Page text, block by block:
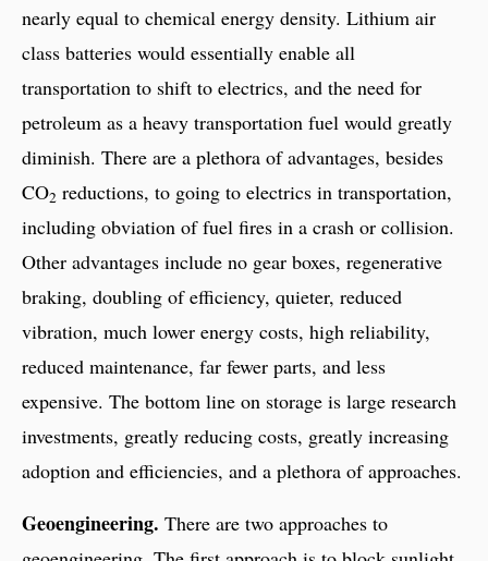
nearly equal to chemical energy density. Lithium air
class batteries would essentially enable all
transportation to shift to electrics, and the need for
petroleum as a heavy transportation fuel would greatly
diminish. There are a plethora of advantages, besides
CO2 reductions, to going to electrics in transportation,
including obviation of fuel fires in a crash or collision.
Other advantages include no gear boxes, regenerative
braking, doubling of efficiency, quieter, reduced
vibration, much lower energy costs, high reliability,
reduced maintenance, far fewer parts, and less
expensive. The bottom line on storage is large research
investments, greatly reducing costs, greatly increasing
adoption and efficiencies, and a plethora of approaches.
Geoengineering. There are two approaches to